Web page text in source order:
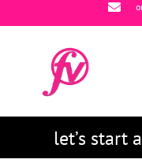
let’s start a